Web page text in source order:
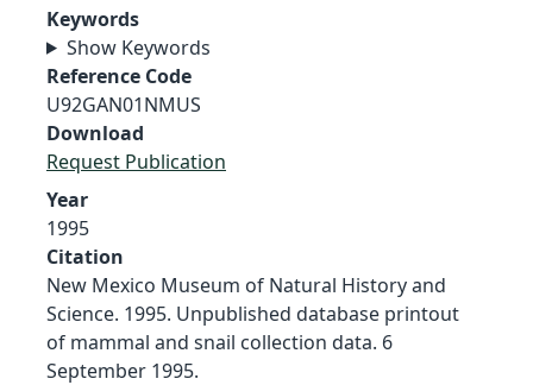
Keywords
Show Keywords
Reference Code
U92GAN01NMUS
Download
Request Publication
Year
1995
Citation
New Mexico Museum of Natural History and
Science. 1995. Unpublished database printout
of mammal and snail collection data. 6
September 1995.